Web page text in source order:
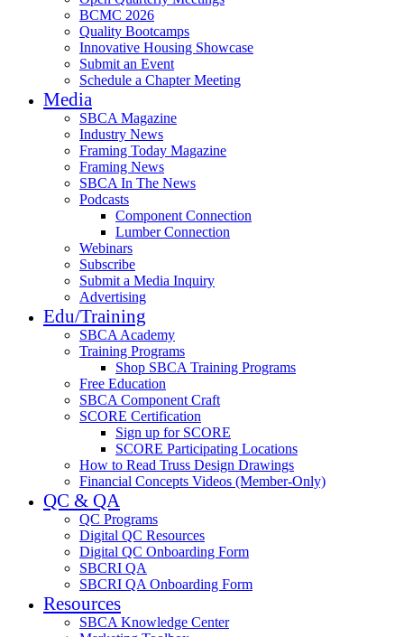
BCMC 2026
Quality Bootcamps
Innovative Housing Showcase
Submit an Event
Schedule a Chapter Meeting
Media
SBCA Magazine
Industry News
Framing Today Magazine
Framing News
SBCA In The News
Podcasts
Component Connection
Lumber Connection
Webinars
Subscribe
Submit a Media Inquiry
Advertising
Edu/Training
SBCA Academy
Training Programs
Shop SBCA Training Programs
Free Education
SBCA Component Craft
SCORE Certification
Sign up for SCORE
SCORE Participating Locations
How to Read Truss Design Drawings
Financial Concepts Videos (Member-Only)
QC & QA
QC Programs
Digital QC Resources
Digital QC Onboarding Form
SBCRI QA
SBCRI QA Onboarding Form
Resources
SBCA Knowledge Center